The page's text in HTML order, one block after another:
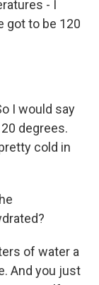
- I
got to be 120
I would say
degrees.
cold in
of water a
And you just